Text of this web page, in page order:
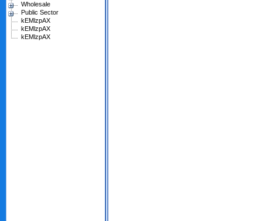
Wholesale
Public Sector
kEMlzpAX
kEMlzpAX
kEMlzpAX